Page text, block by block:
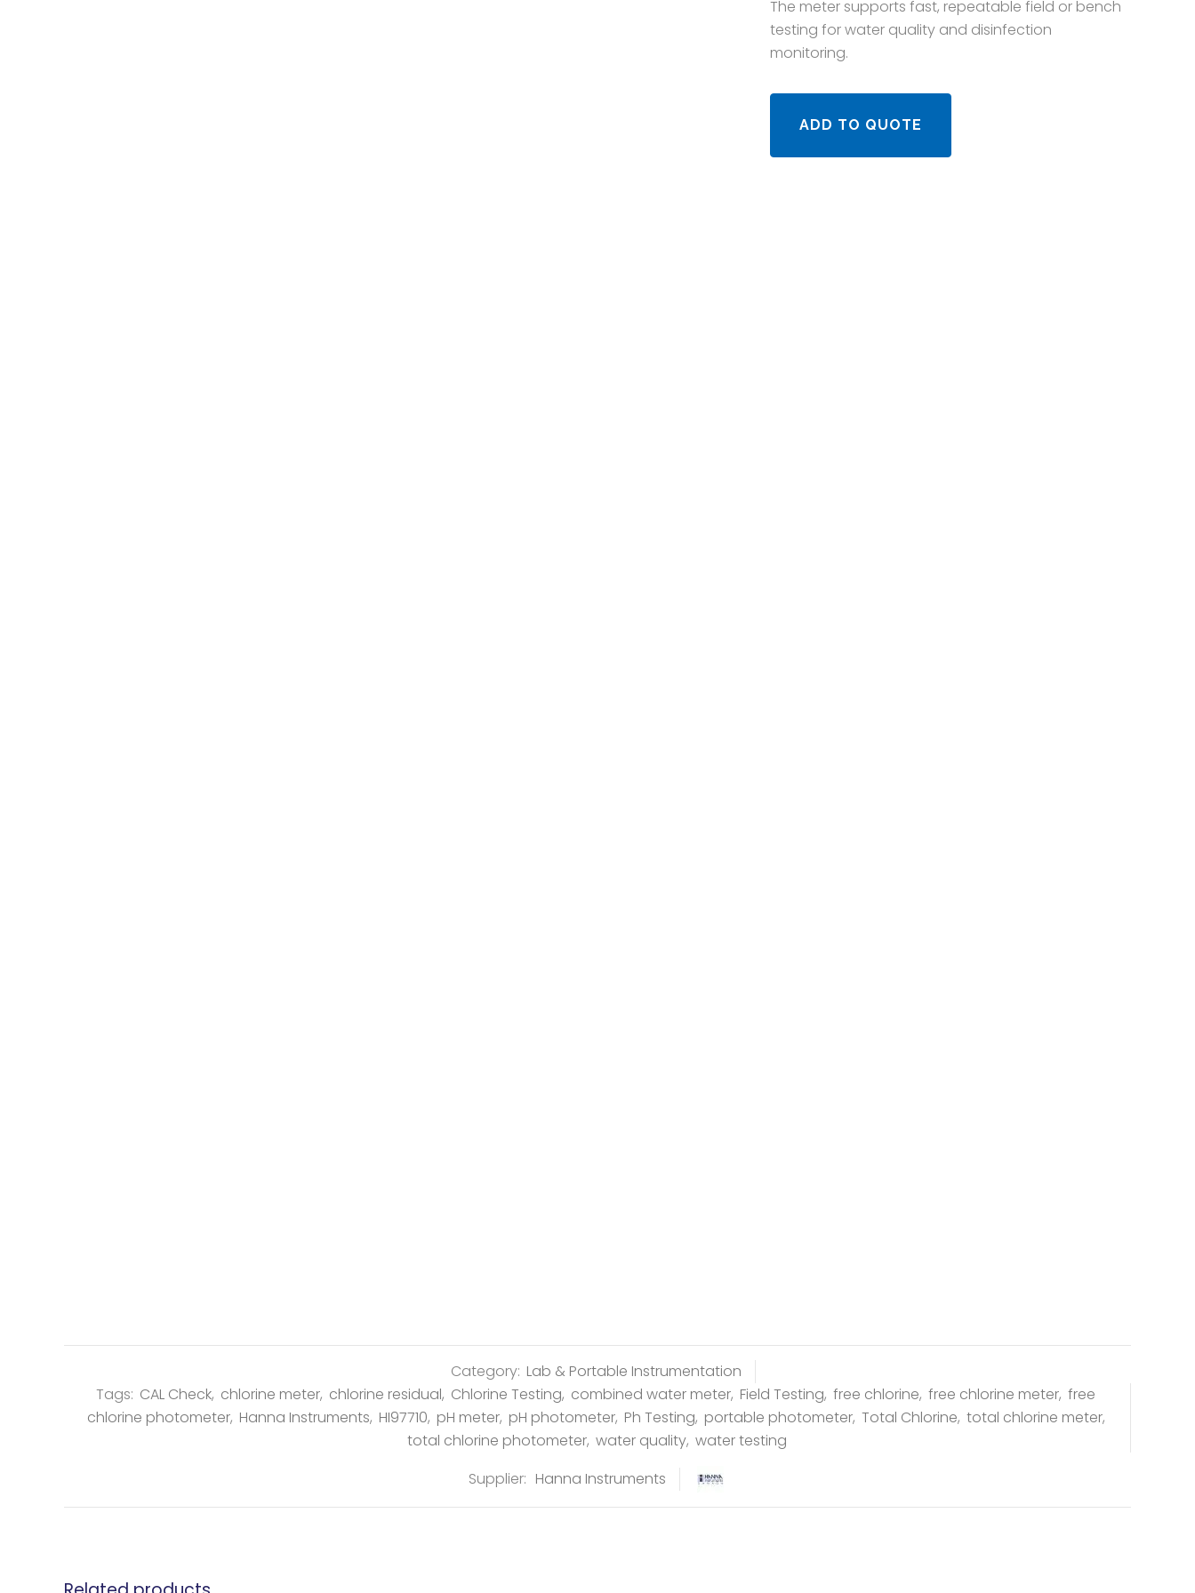
The meter supports fast, repeatable field or bench
testing for water quality and disinfection
monitoring.
ADD TO QUOTE
Category: Lab & Portable Instrumentation
Tags: CAL Check, chlorine meter, chlorine residual, Chlorine Testing, combined water meter, Field Testing, free chlorine, free chlorine meter, free
chlorine photometer, Hanna Instruments, HI97710, pH meter, pH photometer, Ph Testing, portable photometer, Total Chlorine, total chlorine meter,
total chlorine photometer, water quality, water testing
Supplier: Hanna Instruments